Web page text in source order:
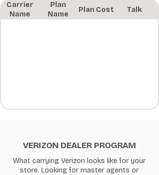
Carrier
Name
Plan
Name
Plan Cost Talk
VERIZON DEALER PROGRAM
What carrying Verizon looks like for your
store. Looking for master agents or